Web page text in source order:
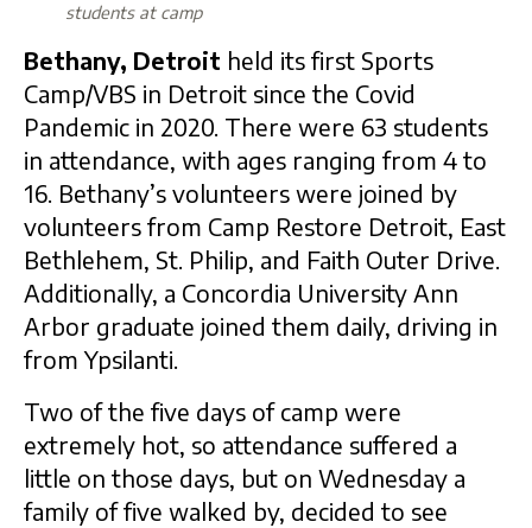
students at camp
Bethany, Detroit held its first Sports
Camp/VBS in Detroit since the Covid
Pandemic in 2020. There were 63 students
in attendance, with ages ranging from 4 to
16. Bethany’s volunteers were joined by
volunteers from Camp Restore Detroit, East
Bethlehem, St. Philip, and Faith Outer Drive.
Additionally, a Concordia University Ann
Arbor graduate joined them daily, driving in
from Ypsilanti.
Two of the five days of camp were
extremely hot, so attendance suffered a
little on those days, but on Wednesday a
family of five walked by, decided to see